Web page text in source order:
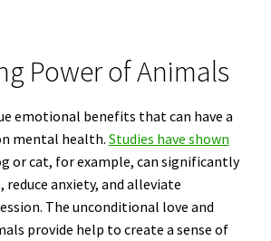
Power of Animals
emotional benefits that can have a
mental health.Studies have shown
or cat, for example, can significantly
reduce anxiety, and alleviate
The unconditional love and
provide help to create a sense of